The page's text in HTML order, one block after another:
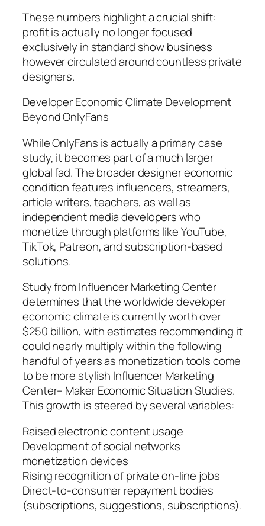
These numbers highlight a crucial shift:
profit is actually no longer focused
exclusively in standard show business
however circulated around countless private
designers.
Developer Economic Climate Development
Beyond OnlyFans
While OnlyFans is actually a primary case
study, it becomes part of a much larger
global fad. The broader designer economic
condition features influencers, streamers,
article writers, teachers, as well as
independent media developers who
monetize through platforms like YouTube,
TikTok, Patreon, and subscription-based
solutions.
Study from Influencer Marketing Center
determines that the worldwide developer
economic climate is currently worth over
$250 billion, with estimates recommending it
could nearly multiply within the following
handful of years as monetization tools come
to be more stylish Influencer Marketing
Center– Maker Economic Situation Studies.
This growth is steered by several variables:
Raised electronic content usage
Development of social networks
monetization devices
Rising recognition of private on-line jobs
Direct-to-consumer repayment bodies
(subscriptions, suggestions, subscriptions).